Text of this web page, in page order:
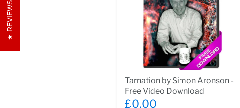
by
Simon
Aronson
Tarnation by Simon Aronson -
Free Video Download
£0.00
REVIEWS